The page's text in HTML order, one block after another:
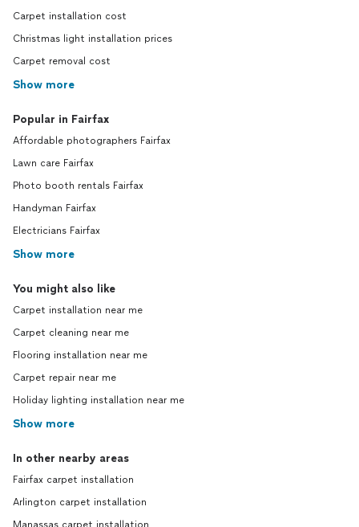
Carpet installation cost
Christmas light installation prices
Carpet removal cost
Show more
Popular in Fairfax
Affordable photographers Fairfax
Lawn care Fairfax
Photo booth rentals Fairfax
Handyman Fairfax
Electricians Fairfax
Show more
You might also like
Carpet installation near me
Carpet cleaning near me
Flooring installation near me
Carpet repair near me
Holiday lighting installation near me
Show more
In other nearby areas
Fairfax carpet installation
Arlington carpet installation
Manassas carpet installation